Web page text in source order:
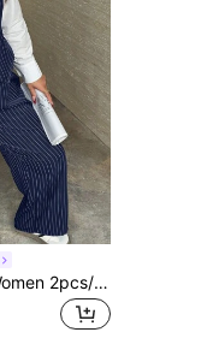
Easura Plus Size Women 2pcs/Set Single-Breasted Striped Vest & Pants Casual Suit Set,Navy Blue,Autumn,Casual,Bussines,Formal Teacher Outfits For Winter Fall